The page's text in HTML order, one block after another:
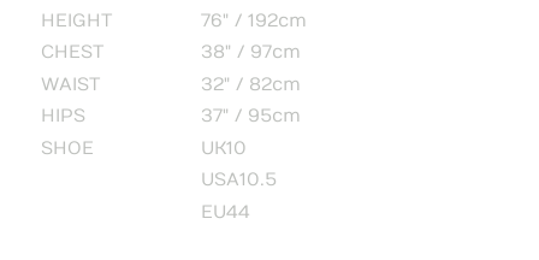
HEIGHT
76" / 192cm
CHEST
38" / 97cm
WAIST
32" / 82cm
HIPS
37" / 95cm
SHOE
UK10
USA10.5
EU44